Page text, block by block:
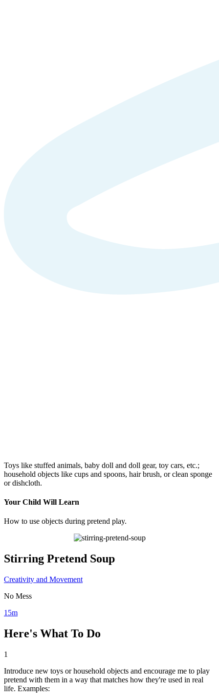
Toys like stuffed animals, baby doll and doll gear, toy cars, etc.;
household objects like cups and spoons, hair brush, or clean sponge
or dishcloth.
Your Child Will Learn
How to use objects during pretend play.
Stirring Pretend Soup
Creativity and Movement
No Mess
15m
Here's What To Do
1
Introduce new toys or household objects and encourage me to play
pretend with them in a way that matches how they're used in real
life. Examples: